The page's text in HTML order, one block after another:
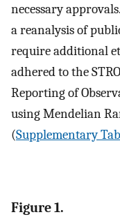
necessary
a reanalysis of
require additional
adhered to the
Reporting of
using Mendelian
(Supplementary
Figure 1.